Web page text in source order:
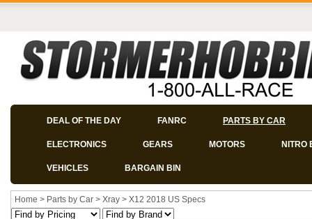
DEAL OF THE DAY FANRC PARTS BY CAR
ELECTRONICS GEARS MOTORS NITRO
VEHICLES BARGAIN BIN
Home > Parts by Car > Xray > X12 2018 US Specs